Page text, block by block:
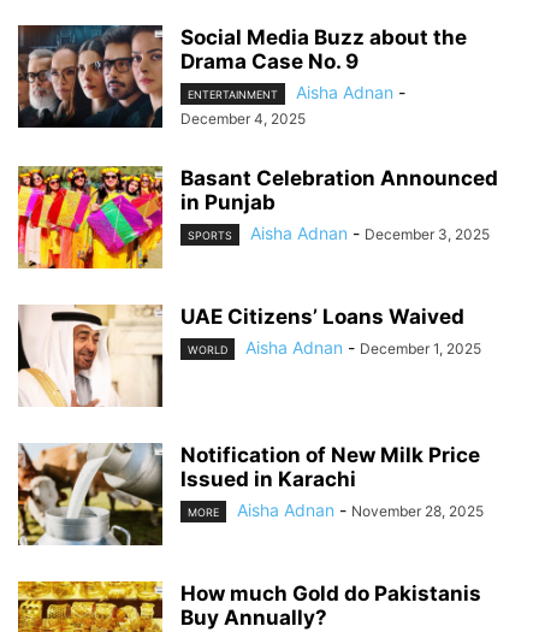
Social Media Buzz about the
Drama Case No. 9
ENTERTAINMENT Aisha Adnan -
December 4, 2025
Basant Celebration Announced
in Punjab
SPORTS Aisha Adnan - December 3, 2025
UAE Citizens’ Loans Waived
WORLD Aisha Adnan - December 1, 2025
Notification of New Milk Price
Issued in Karachi
MORE Aisha Adnan - November 28, 2025
How much Gold do Pakistanis
Buy Annually?